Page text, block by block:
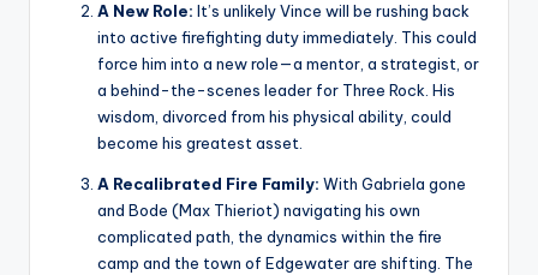
A New Role: It’s unlikely Vince will be rushing back
into active firefighting duty immediately. This could
force him into a new role—a mentor, a strategist, or
a behind-the-scenes leader for Three Rock. His
wisdom, divorced from his physical ability, could
become his greatest asset.
A Recalibrated Fire Family: With Gabriela gone
and Bode (Max Thieriot) navigating his own
complicated path, the dynamics within the fire
camp and the town of Edgewater are shifting. The